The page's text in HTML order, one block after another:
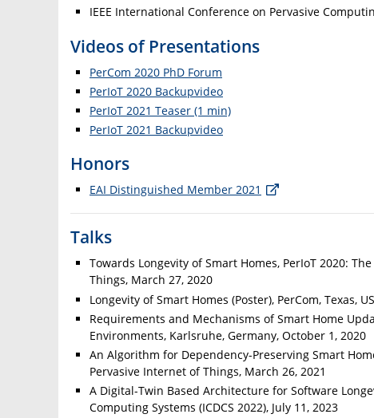
IEEE International Conference on Pervasive
Videos of Presentations
PerCom 2020 PhD Forum
PerIoT 2020 Backupvideo
PerIoT 2021 Teaser (1 min)
PerIoT 2021 Backupvideo
Honors
EAI Distinguished Member 2021
Talks
Towards Longevity of Smart Homes, PerIoT 2020:
Things, March 27, 2020
Longevity of Smart Homes (Poster), PerCom, Texas,
Requirements and Mechanisms of Smart Home
Environments, Karlsruhe, Germany, October 1, 2020
An Algorithm for Dependency-Preserving Smart
Pervasive Internet of Things, March 26, 2021
A Digital-Twin Based Architecture for Software
Computing Systems (ICDCS 2022), July 11, 2023